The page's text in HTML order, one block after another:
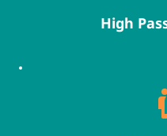
High